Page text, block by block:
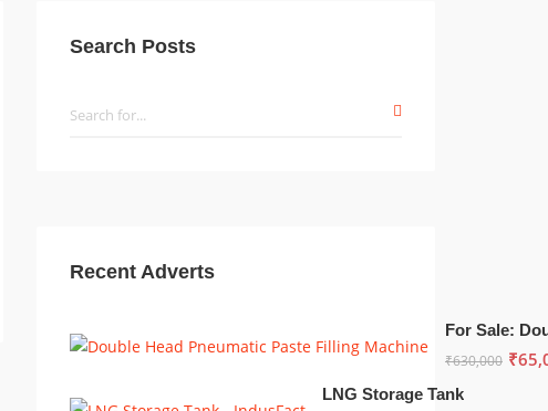
Search Posts
Recent Adverts
₹630,000 ₹
LNG Storage Tank